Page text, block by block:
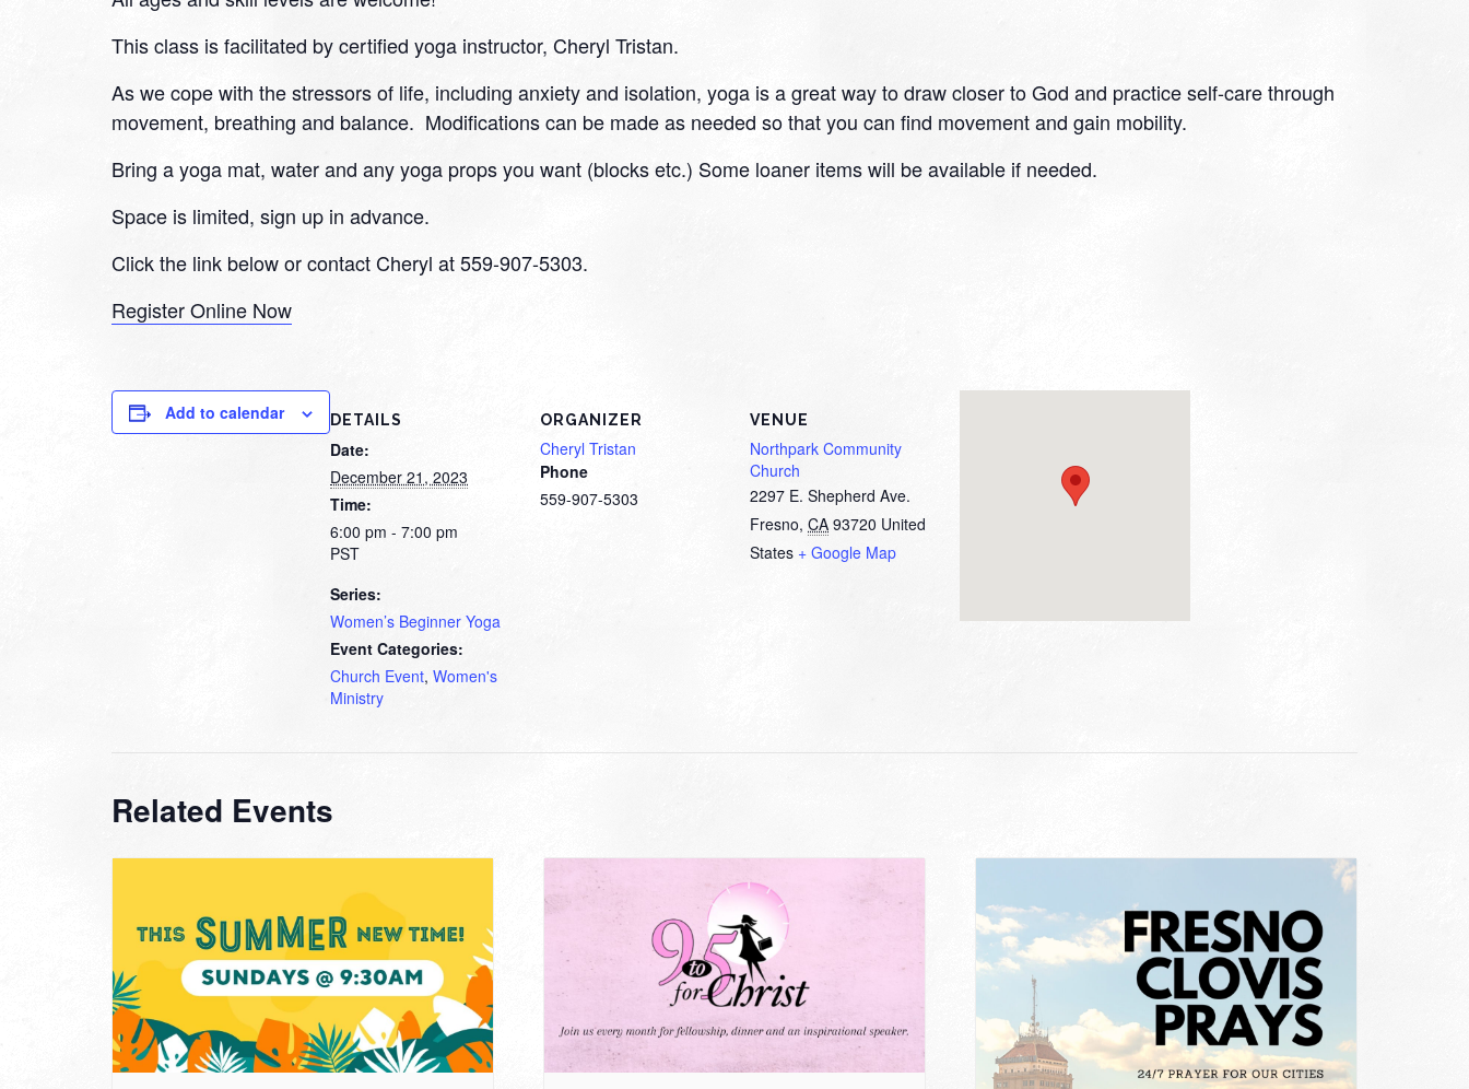
This class is facilitated by certified yoga instructor, Cheryl Tristan.
As we cope with the stressors of life, including anxiety and isolation, yoga is a great way to draw closer to God and practice self-care through
movement, breathing and balance. Modifications can be made as needed so that you can find movement and gain mobility.
Bring a yoga mat, water and any yoga props you want (blocks etc.) Some loaner items will be available if needed.
Space is limited, sign up in advance.
Click the link below or contact Cheryl at 559-907-5303.
Register Online Now
Add to calendar DETAILS
Date:
December 21, 2023
Time:
6:00 pm - 7:00 pm
PST
Series:
Women’s Beginner Yoga
Event Categories:
Church Event, Women's
Ministry
ORGANIZER
Cheryl Tristan
Phone
559-907-5303
VENUE
Northpark Community
Church
2297 E. Shepherd Ave.
Fresno, CA 93720 United
States + Google Map
Related Events